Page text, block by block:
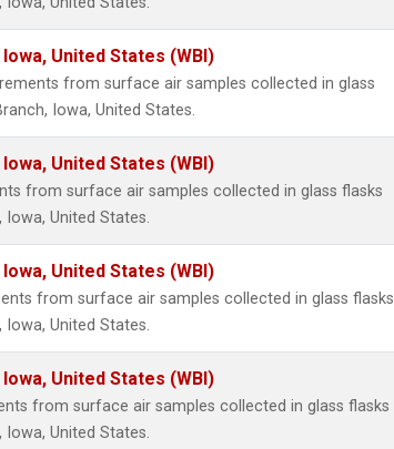
United States (WBI)
from surface air samples collected in glass
Iowa, United States.
United States (WBI)
from surface air samples collected in glass flasks
Iowa, United States.
United States (WBI)
from surface air samples collected in glass flasks
Iowa, United States.
United States (WBI)
from surface air samples collected in glass flasks
Iowa, United States.